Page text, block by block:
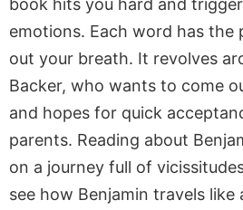
emotions. Each word has the
out your breath. It revolves
Backer, who wants to come
and hopes for quick
parents. Reading about
on a journey full of
see how Benjamin travels like